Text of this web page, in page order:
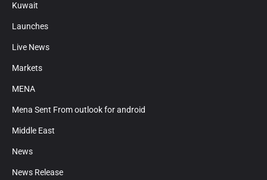
Kuwait
Launches
Live News
Markets
MENA
Mena Sent From outlook for android
Middle East
News
News Release